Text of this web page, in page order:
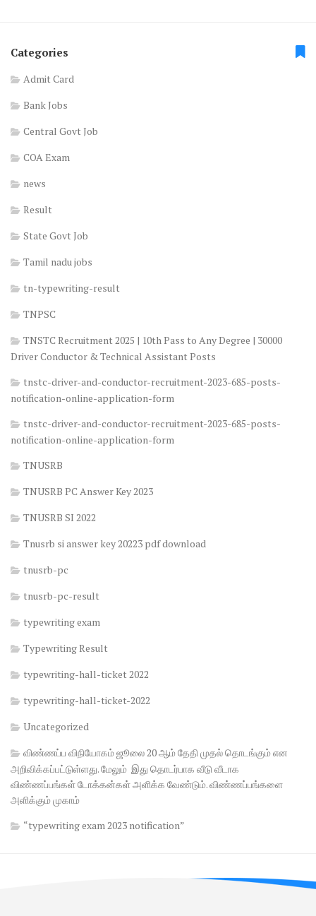
Categories
Admit Card
Bank Jobs
Central Govt Job
COA Exam
news
Result
State Govt Job
Tamil nadu jobs
tn-typewriting-result
TNPSC
TNSTC Recruitment 2025 | 10th Pass to Any Degree | 30000
Driver Conductor & Technical Assistant Posts
tnstc-driver-and-conductor-recruitment-2023-685-posts-
notification-online-application-form
tnstc-driver-and-conductor-recruitment-2023-685-posts-
notification-online-application-form
TNUSRB
TNUSRB PC Answer Key 2023
TNUSRB SI 2022
Tnusrb si answer key 20223 pdf download
tnusrb-pc
tnusrb-pc-result
typewriting exam
Typewriting Result
typewriting-hall-ticket 2022
typewriting-hall-ticket-2022
Uncategorized
விண்ணப்ப விநியோகம் ஜூலை 20 ஆம் தேதி முதல் தொடங்கும் என
அறிவிக்கப்பட்டுள்ளது. மேலும் இது தொடர்பாக வீடு வீடாக
விண்ணப்பங்கள் டோக்கன்கள் அளிக்க வேண்டும். விண்ணப்பங்களை
அளிக்கும் முகாம்
“typewriting exam 2023 notification”